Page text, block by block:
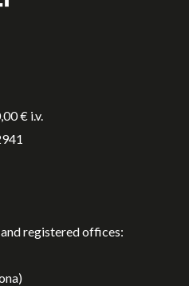
€ i.v.
registered offices: